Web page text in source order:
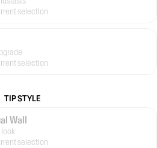
selection
selection
TIP STYLE
Wall
selection